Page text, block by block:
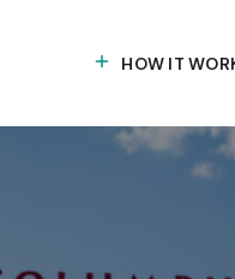
HOW IT